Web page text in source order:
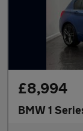
£8,994
BMW 1